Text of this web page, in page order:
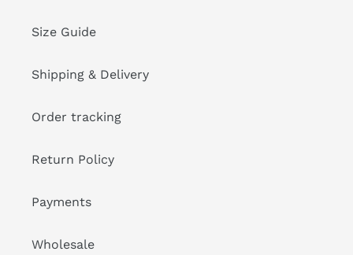
Size Guide
Shipping & Delivery
Order tracking
Return Policy
Payments
Wholesale